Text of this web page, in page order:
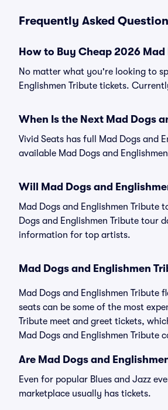
Frequently Asked
How to Buy Cheap 2026
No matter what you're looking to
Englishmen Tribute tickets.
When Is the Next Mad Dogs
Vivid Seats has full Mad Dogs and
available Mad Dogs and
Will Mad Dogs and
Mad Dogs and Englishmen
Dogs and Englishmen Tribute tour
information for top artists.
Mad Dogs and Englishmen
Mad Dogs and Englishmen
seats can be some of the most
Tribute meet and greet tickets,
Mad Dogs and Englishmen Tribute
Are Mad Dogs and
Even for popular Blues and Jazz
marketplace usually has tickets.